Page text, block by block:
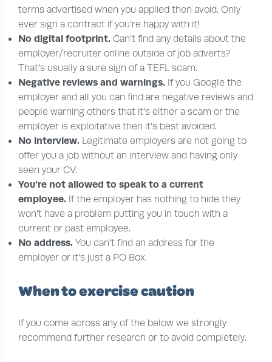
terms advertised when you applied then avoid. Only
ever sign a contract if you’re happy with it!
No digital footprint.Can’t find any details about the
employer/recruiter online outside of job adverts?
That’s usually a sure sign of a TEFL scam.
Negative reviews and warnings. If you Google the
employer and all you can find are negative reviews and
people warning others that it’s either a scam or the
employer is exploitative then it’s best avoided.
No interview. Legitimate employers are not going to
offer you a job without an interview and having only
seen your CV.
You’re not allowed to speak to a current
employee. If the employer has nothing to hide they
won’t have a problem putting you in touch with a
current or past employee.
No address.You can’t find an address for the
employer or it’s just a PO Box.
When to exercise caution
If you come across any of the below we strongly
recommend further research or to avoid completely.